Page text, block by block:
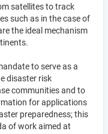
satellites to track
such as in the case of
the ideal mechanism
to serve as a
disaster risk
communities and to
for applications
preparedness; this
of work aimed at